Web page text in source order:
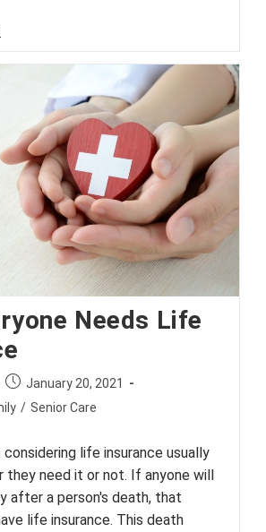
Needs Life
Post
published:
January 20, 2021
/ Senior Care
life insurance usually
they need it or not. If anyone will
after a person's death, that
life insurance. This death